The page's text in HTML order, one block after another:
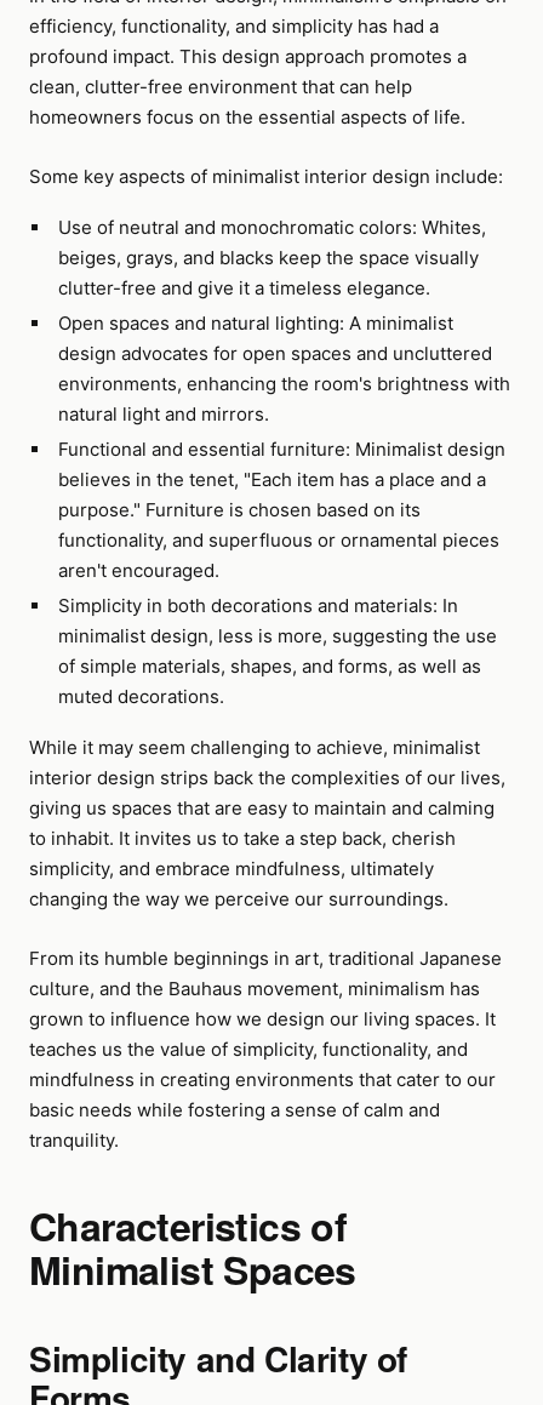
efficiency, functionality, and simplicity has had a
profound impact. This design approach promotes a
clean, clutter-free environment that can help
homeowners focus on the essential aspects of life.
Some key aspects of minimalist interior design include:
Use of neutral and monochromatic colors: Whites,
beiges, grays, and blacks keep the space visually
clutter-free and give it a timeless elegance.
Open spaces and natural lighting: A minimalist
design advocates for open spaces and uncluttered
environments, enhancing the room's brightness with
natural light and mirrors.
Functional and essential furniture: Minimalist design
believes in the tenet, "Each item has a place and a
purpose." Furniture is chosen based on its
functionality, and superfluous or ornamental pieces
aren't encouraged.
Simplicity in both decorations and materials: In
minimalist design, less is more, suggesting the use
of simple materials, shapes, and forms, as well as
muted decorations.
While it may seem challenging to achieve, minimalist
interior design strips back the complexities of our lives,
giving us spaces that are easy to maintain and calming
to inhabit. It invites us to take a step back, cherish
simplicity, and embrace mindfulness, ultimately
changing the way we perceive our surroundings.
From its humble beginnings in art, traditional Japanese
culture, and the Bauhaus movement, minimalism has
grown to influence how we design our living spaces. It
teaches us the value of simplicity, functionality, and
mindfulness in creating environments that cater to our
basic needs while fostering a sense of calm and
tranquility.
Characteristics of
Minimalist Spaces
Simplicity and Clarity of